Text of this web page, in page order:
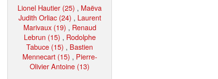
Lionel Hautier (25) , Maëva
Judith Orliac (24) , Laurent
Marivaux (19) , Renaud
Lebrun (15) , Rodolphe
Tabuce (15) , Bastien
Mennecart (15) , Pierre-
Olivier Antoine (13)